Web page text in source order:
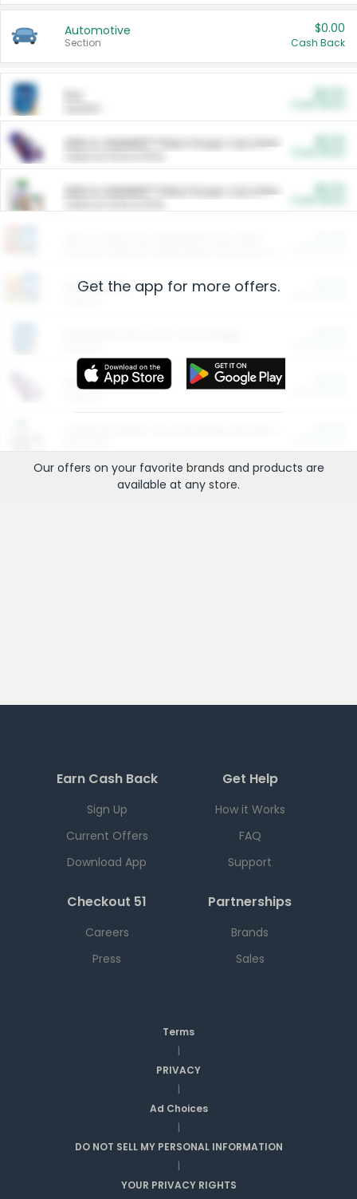
Automotive
Section
$0.00
Cash Back
ARM & HAMMER™ Plant Power Cat Litter
ARM & HAMMER™ Plant Power Cat Litter
Restaurants
More Ways to Save
Get the app for more offers.
Our offers on your favorite brands and products are
available at any store.
Earn Cash Back
Sign Up
Current Offers
Download App
Get Help
How it Works
FAQ
Support
Checkout 51
Careers
Press
Partnerships
Brands
Sales
Terms
|
PRIVACY
|
Ad Choices
|
DO NOT SELL MY PERSONAL INFORMATION
|
YOUR PRIVACY RIGHTS